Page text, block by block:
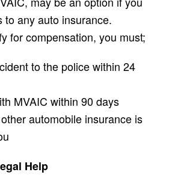
to any auto insurance.
for compensation, you must;
to the police within 24
MVAIC within 90 days
automobile insurance is
Help